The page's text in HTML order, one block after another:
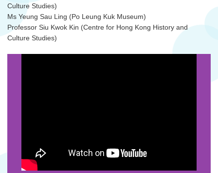
Culture Studies)
Ms Yeung Sau Ling (Po Leung Kuk Museum)
Professor Siu Kwok Kin (Centre for Hong Kong History and
Culture Studies)